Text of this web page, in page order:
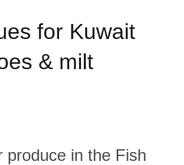
for Kuwait
& milt
produce in the Fish